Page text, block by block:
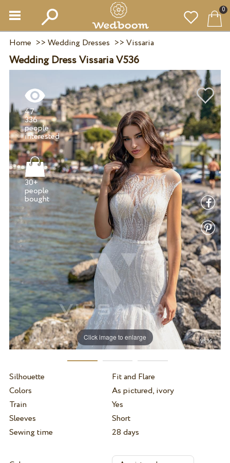
0
Home >> Wedding Dresses >> Vissaria
Wedding Dress Vissaria V536
Click image to enlarge
47
336
people
interested
30+
people
Silhouette
Fit and Flare
Colors
As pictured, ivory
Train
Yes
Sleeves
Short
Sewing time
28 days